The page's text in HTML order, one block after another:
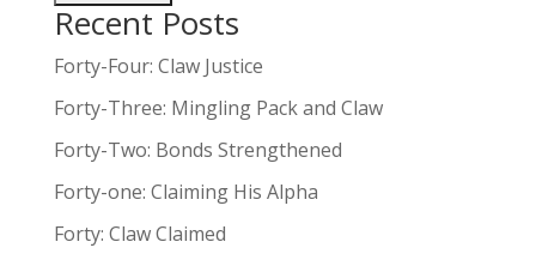
A
l
e
r
n
t
Recent Posts
Forty-Four: Claw Justice
Forty-Three: Mingling Pack and Claw
Forty-Two: Bonds Strengthened
Forty-one: Claiming His Alpha
Forty: Claw Claimed